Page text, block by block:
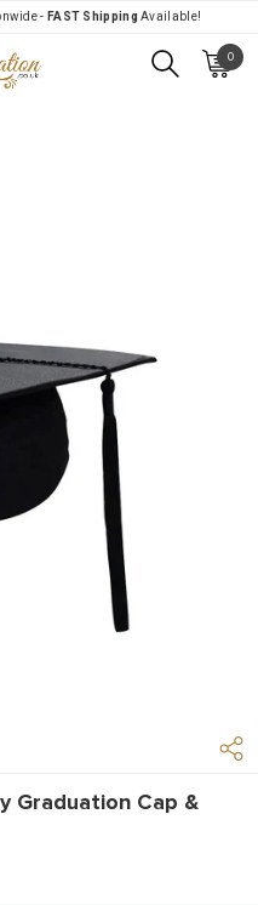
- FAST Shipping Available!
0
Graduation Cap &